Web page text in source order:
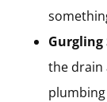
Gurgling
the drain